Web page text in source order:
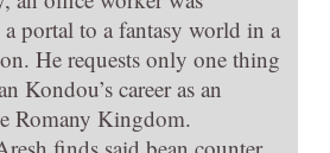
portal to a fantasy world in a
He requests only one thing
Kondou’s career as an
Romany Kingdom.